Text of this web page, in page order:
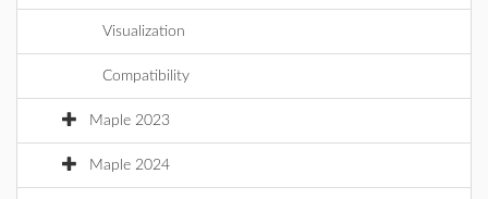
Visualization
Compatibility
Maple 2023
Maple 2024